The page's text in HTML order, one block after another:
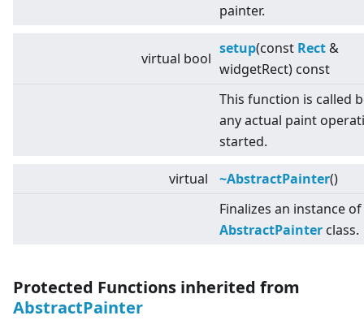
painter.
virtual bool
setup(const Rect &
widgetRect) const
This function is called
any actual paint
started.
virtual ~AbstractPainter()
Finalizes an instance
AbstractPainter class.
Protected Functions inherited from
AbstractPainter